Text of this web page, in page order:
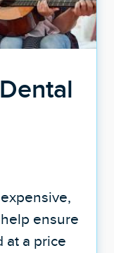
ensure
at a price